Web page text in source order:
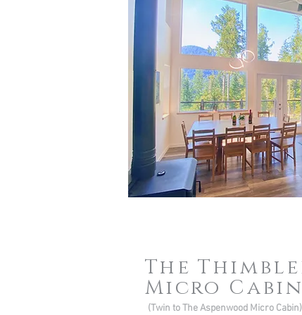
The
Micro Cabin
(Twin to The Aspenwood Micro Cabin)